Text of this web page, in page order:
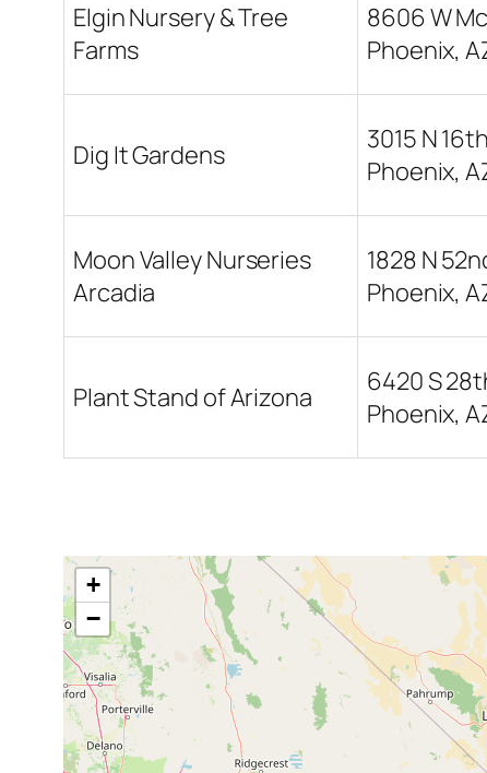
Elgin Nursery & Tree
Farms
8606 W
Phoenix,
Dig It Gardens
3015 N
Phoenix,
Moon Valley Nurseries
Arcadia
1828 N
Phoenix,
Plant Stand of Arizona
6420 S
Phoenix,
+
−